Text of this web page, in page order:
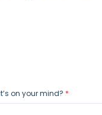
on your mind?